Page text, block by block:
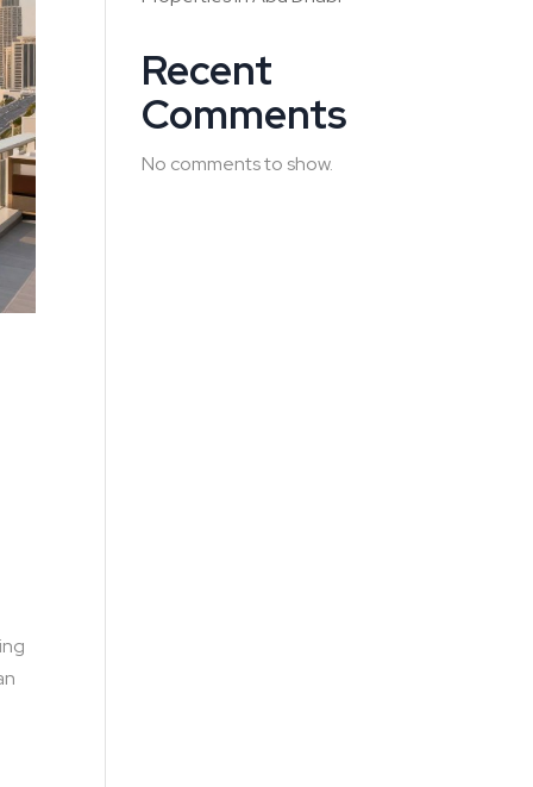
Recent
Comments
No comments to show.